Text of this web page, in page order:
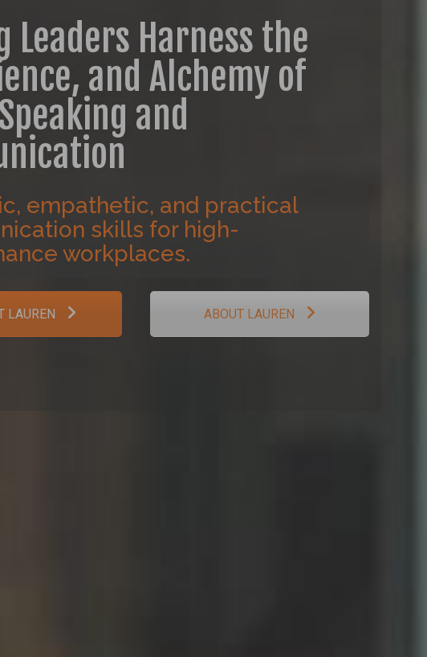
Leaders Harness the
and Alchemy of
and
empathetic, and practical
skills for high-
workplaces.
LAUREN ABOUT LAUREN